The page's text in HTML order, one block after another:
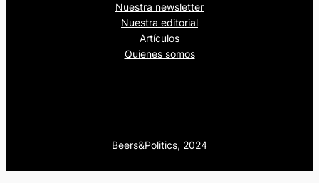
Nuestra newsletter
Nuestra editorial
Artículos
Quienes somos
Beers&Politics, 2024